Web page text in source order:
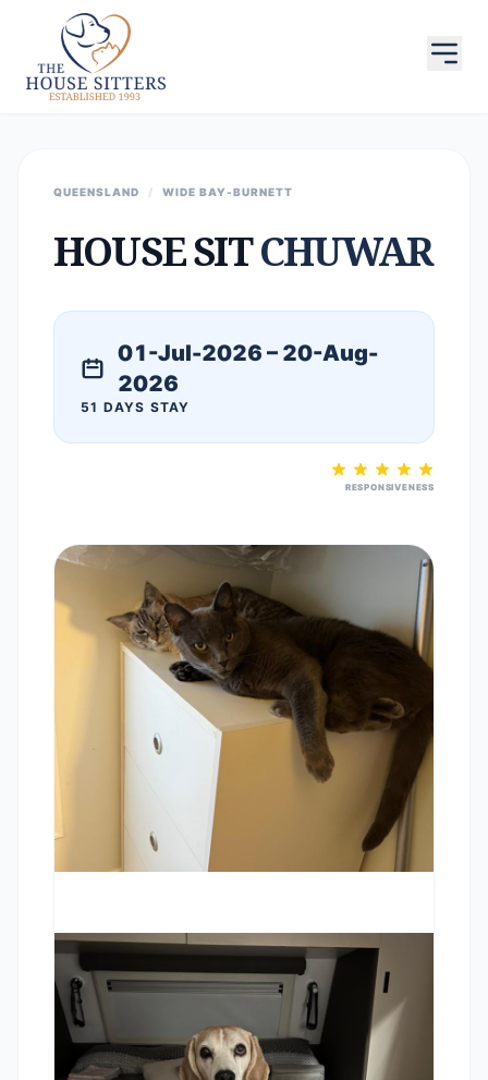
QUEENSLAND / WIDE BAY-BURNETT
HOUSE SITCHUWAR
01-Jul-2026 – 20-Aug-
2026
51 DAYS STAY
RESPONSIVENESS